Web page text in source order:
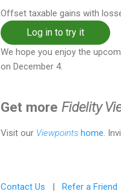
Offset taxable gains with
Log in to try it
We hope you enjoy the
on December 4.
Get more Fidelity
Visit our Viewpoints home .
Contact Us | Refer a Friend